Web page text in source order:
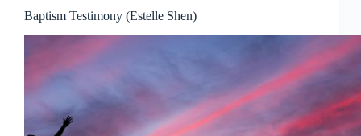
Baptism Testimony (Estelle Shen)